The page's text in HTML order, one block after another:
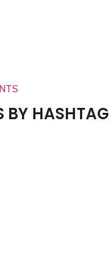
BY HASHTAG